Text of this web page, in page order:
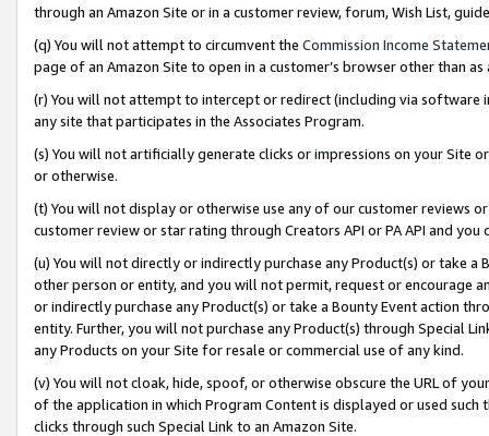
through an Amazon Site or in a customer review, forum, Wish List,
(q) You will not attempt to circumvent the Commission Income
page of an Amazon Site to open in a customer’s browser other than
(r) You will not attempt to intercept or redirect (including via software
any site that participates in the Associates Program.
(s) You will not artificially generate clicks or impressions on your Site
or otherwise.
(t) You will not display or otherwise use any of our customer reviews
customer review or star rating through Creators API or PA API and
(u) You will not directly or indirectly purchase any Product(s) or take
other person or entity, and you will not permit, request or encourage
or indirectly purchase any Product(s) or take a Bounty Event action
entity. Further, you will not purchase any Product(s) through Special
any Products on your Site for resale or commercial use of any kind.
(v) You will not cloak, hide, spoof, or otherwise obscure the URL of
of the application in which Program Content is displayed or used
clicks through such Special Link to an Amazon Site.